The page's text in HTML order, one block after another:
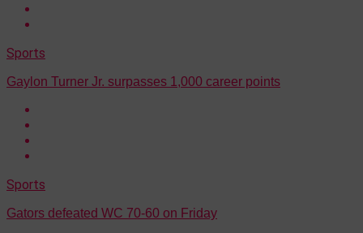
Sports
Gaylon Turner Jr. surpasses 1,000 career points
Sports
Gators defeated WC 70-60 on Friday